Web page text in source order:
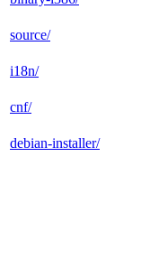
source/
i18n/
cnf/
debian-installer/